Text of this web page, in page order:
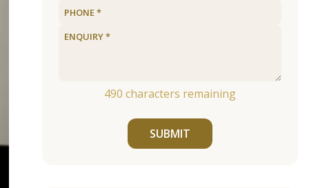
490 characters remaining
SUBMIT